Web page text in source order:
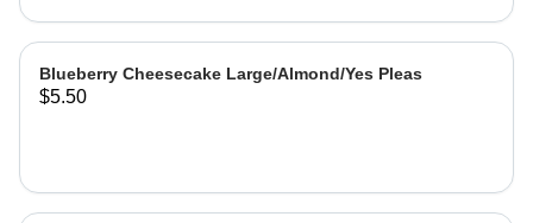
Blueberry Cheesecake Large/Almond/Yes Pleas
$5.50